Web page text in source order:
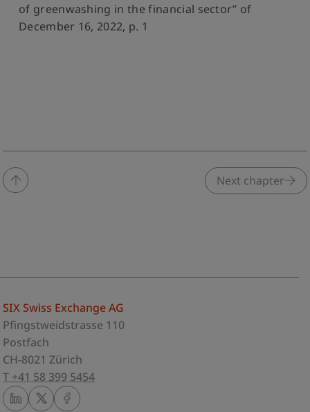
of greenwashing in the financial sector” of
December 16, 2022, p. 1
Next chapter
SIX Swiss Exchange AG
Pfingstweidstrasse 110
Postfach
CH-8021 Zürich
T +41 58 399 5454